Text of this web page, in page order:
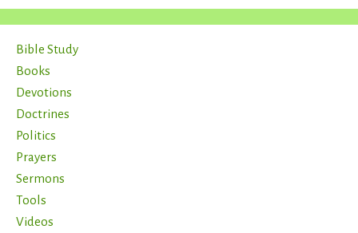
Bible Study
Books
Devotions
Doctrines
Politics
Prayers
Sermons
Tools
Videos